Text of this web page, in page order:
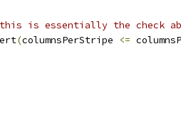
is essentially the check
(columnsPerStripe <=